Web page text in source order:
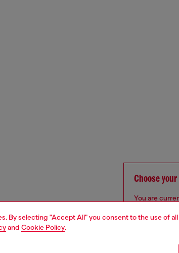
By selecting "Accept All" you consent to the use of
and Cookie Policy.
Choose
You are
seems you